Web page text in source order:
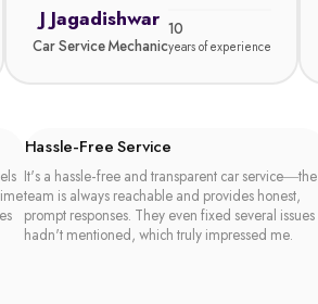
J Jagadishwar
Car Service Mechanic
10
years of experience
Hassle-Free Service
It's a hassle-free and transparent car service—the
team is always reachable and provides honest,
prompt responses. They even fixed several issues I
hadn't mentioned, which truly impressed me.